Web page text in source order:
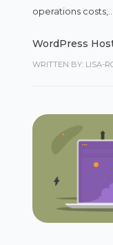
operations costs,...
WordPress
WRITTEN BY: LISA-